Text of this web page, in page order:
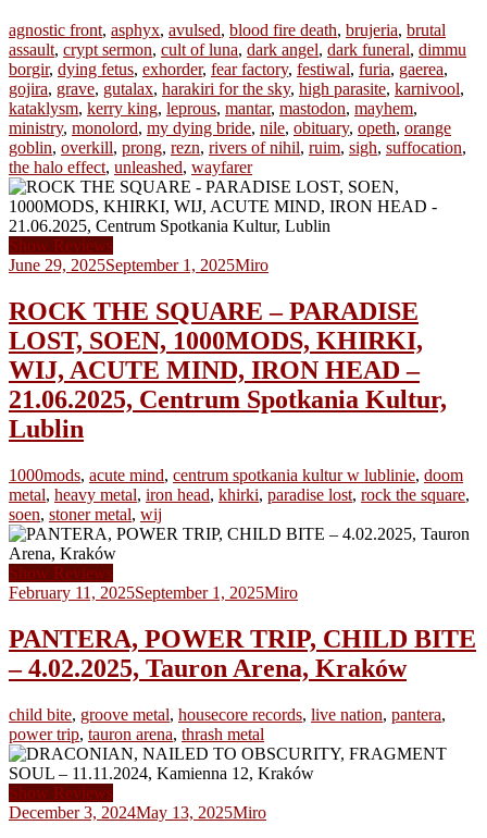
agnostic front, asphyx, avulsed, blood fire death, brujeria, brutal
assault, crypt sermon, cult of luna, dark angel, dark funeral, dimmu
borgir, dying fetus, exhorder, fear factory, festiwal, furia, gaerea,
gojira, grave, gutalax, harakiri for the sky, high parasite, karnivool,
kataklysm, kerry king, leprous, mantar, mastodon, mayhem,
ministry, monolord, my dying bride, nile, obituary, opeth, orange
goblin, overkill, prong, rezn, rivers of nihil, ruim, sigh, suffocation,
the halo effect, unleashed, wayfarer
Show Reviews
June 29, 2025September 1, 2025Miro
ROCK THE SQUARE – PARADISE
LOST, SOEN, 1000MODS, KHIRKI,
WIJ, ACUTE MIND, IRON HEAD –
21.06.2025, Centrum Spotkania Kultur,
Lublin
1000mods, acute mind, centrum spotkania kultur w lublinie, doom
metal, heavy metal, iron head, khirki, paradise lost, rock the square,
soen, stoner metal, wij
Show Reviews
February 11, 2025September 1, 2025Miro
PANTERA, POWER TRIP, CHILD BITE
– 4.02.2025, Tauron Arena, Kraków
child bite, groove metal, housecore records, live nation, pantera,
power trip, tauron arena, thrash metal
Show Reviews
December 3, 2024May 13, 2025Miro